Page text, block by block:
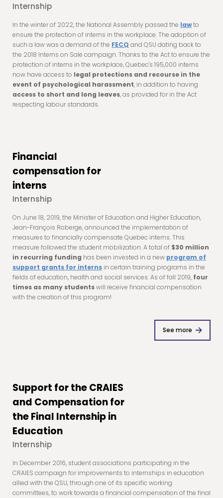
Internship
In the winter of 2022, the National Assembly passed the lawto
ensure the protection of interns in the workplace. The adoption of
such a law was a demand of the FECQ and QSU dating back to
the 2018 Interns on Sale campaign. Thanks to the Act to ensure the
protection of interns in the workplace, Quebec's 195,000 interns
now have access to legal protections and recourse in the
event of psychological harassment, in addition to having
access to short and long leaves, as provided for in the Act
respecting labour standards.
Financial
compensation for
interns
Internship
On June 18, 2019, the Minister of Education and Higher Education,
Jean-François Roberge, announced the implementation of
measures to financially compensate Quebec interns. This
measure followed the student mobilization. A total of $30 million
in recurring funding has been invested in a new program of
support grants for interns in certain training programs in the
fields of education, health and social services. As of fall 2019, four
times as many studentswill receive financial compensation
with the creation of this program!
See more
Support for the CRAIES
and Compensation for
the Final Internship in
Education
Internship
In December 2016, student associations participating in the
CRAIES campaign for improvements to internships in education
allied with the QSU, through one of its specific working
committees, to work towards a financial compensation of the final